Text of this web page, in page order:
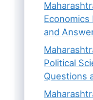
and
Political
Questions